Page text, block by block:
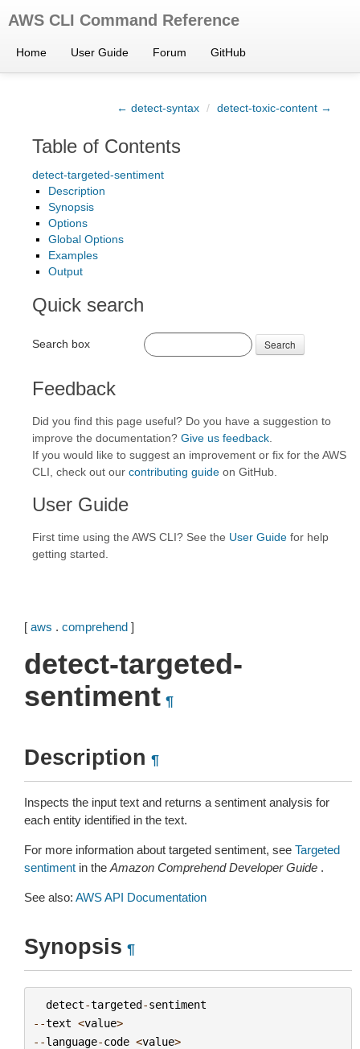
AWS CLI Command Reference
Home User Guide Forum GitHub
← detect-syntax / detect-toxic-content →
Table of Contents
detect-targeted-sentiment
Description
Synopsis
Options
Global Options
Examples
Output
Quick search
Search box Search
Feedback
Did you find this page useful? Do you have a suggestion to
improve the documentation? Give us feedback
If you would like to suggest an improvement or fix for the AWS
CLI, check out our contributing guide on GitHub.
User Guide
First time using the AWS CLI? See the User Guide for help
getting started.
[ aws . comprehend ]
detect-targeted-
sentiment ¶
Description ¶
Inspects the input text and returns a sentiment analysis for
each entity identified in the text.
For more information about targeted sentiment, see Targeted
sentiment in the Amazon Comprehend Developer Guide .
See also: AWS API Documentation
Synopsis ¶
detect-targeted-sentiment
--text <value>
--language-code <value>